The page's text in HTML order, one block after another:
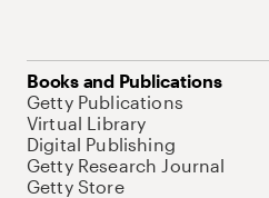
Books and Publications
Getty Publications
Virtual Library
Digital Publishing
Getty Research Journal
Getty Store